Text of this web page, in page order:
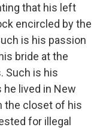
that his left
encircled by the
is his passion
bride at the
Such is his
he lived in New
the closet of his
for illegal